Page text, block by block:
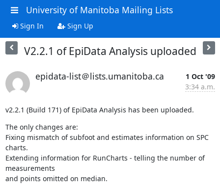
University of Manitoba Mailing Lists
Sign In Sign Up
V2.2.1 of EpiData Analysis uploaded
epidata-list＠lists.umanitoba.ca
1 Oct '09
3:34 a.m.
v2.2.1 (Build 171) of EpiData Analysis has been uploaded.
The only changes are:
Fixing mismatch of subfoot and estimates information on SPC
charts.
Extending information for RunCharts - telling the number of
measurements
and points omitted on median.